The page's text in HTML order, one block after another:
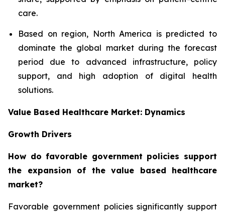
care.
Based on region, North America is predicted to
dominate the global market during the forecast
period due to advanced infrastructure, policy
support, and high adoption of digital health
solutions.
Value Based Healthcare Market: Dynamics
Growth Drivers
How do favorable government policies support
the expansion of the value based healthcare
market?
Favorable government policies significantly support